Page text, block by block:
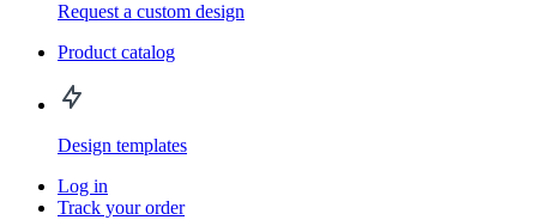
Request a custom design
Product catalog
Design templates
Log in
Track your order